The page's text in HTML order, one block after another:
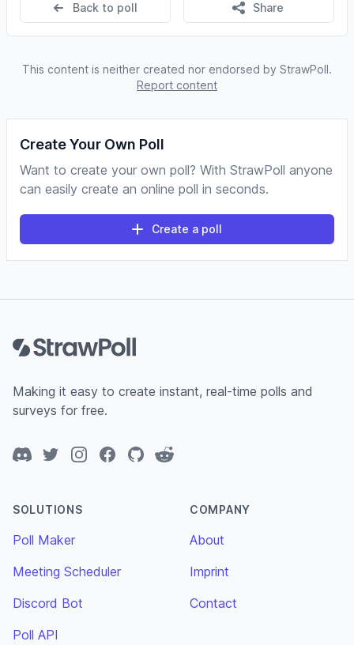
Back to poll Share
This content is neither created nor endorsed by StrawPoll.
Report content
Create Your Own Poll
Want to create your own poll? With StrawPoll anyone
can easily create an online poll in seconds.
Create a poll
Making it easy to create instant, real-time polls and
surveys for free.
DiscordTwitterInstagramFacebook
GitHubReddit
SOLUTIONS
Poll Maker
Meeting Scheduler
Discord Bot
Poll API
COMPANY
About
Imprint
Contact